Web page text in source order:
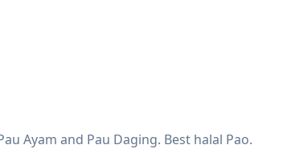
Ayam and Pau Daging. Best halal Pao.